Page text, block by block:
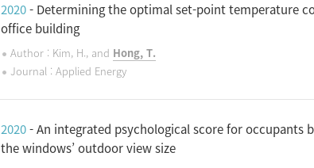
2020- Determining the optimal set-point temperature
office building
Author : Kim, H., and Hong, T.
Journal : Applied Energy
2020- An integrated psychological score for occupants
the windows’ outdoor view size